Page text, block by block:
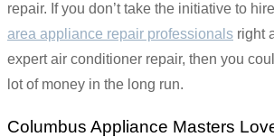
repair. If you don’t take the initiative to
area appliance repair professionals right
expert air conditioner repair, then you
lot of money in the long run.
Columbus Appliance Masters